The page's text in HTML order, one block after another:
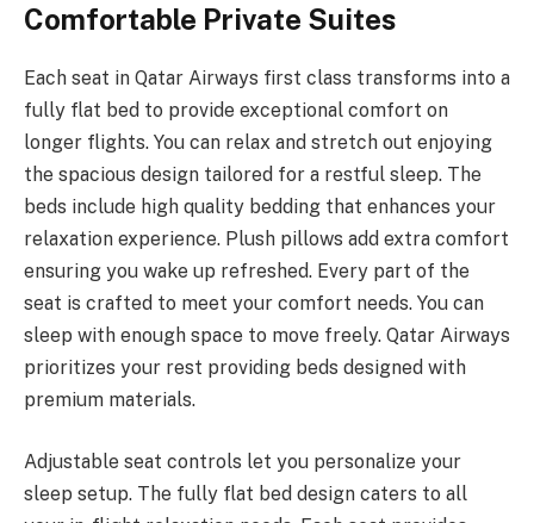
Comfortable Private Suites
Each seat in Qatar Airways first class transforms into a
fully flat bed to provide exceptional comfort on
longer flights. You can relax and stretch out enjoying
the spacious design tailored for a restful sleep. The
beds include high quality bedding that enhances your
relaxation experience. Plush pillows add extra comfort
ensuring you wake up refreshed. Every part of the
seat is crafted to meet your comfort needs. You can
sleep with enough space to move freely. Qatar Airways
prioritizes your rest providing beds designed with
premium materials.
Adjustable seat controls let you personalize your
sleep setup. The fully flat bed design caters to all